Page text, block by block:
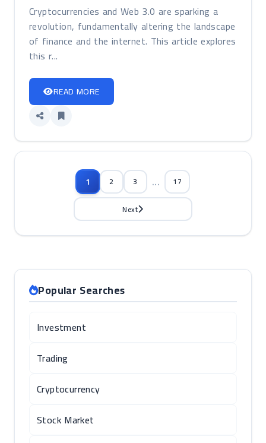
Cryptocurrencies and Web 3.0 are sparking a
revolution, fundamentally altering the landscape
of finance and the internet. This article explores
this r...
READ MORE
1 2 3 ... 17
Next
Popular Searches
Investment
Trading
Cryptocurrency
Stock Market